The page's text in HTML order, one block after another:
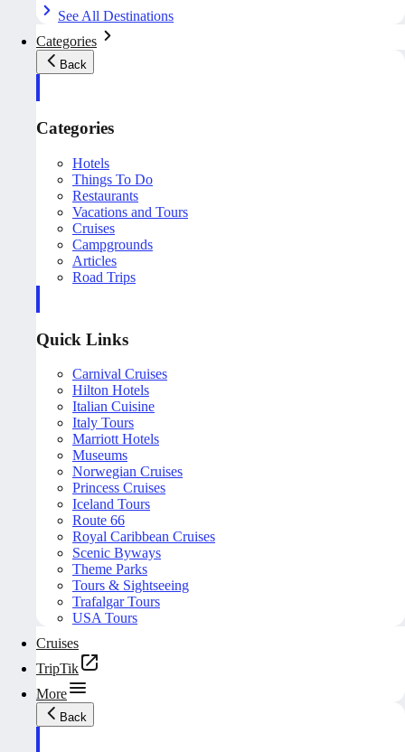
See All Destinations
Categories
Back
Categories
Hotels
Things To Do
Restaurants
Vacations and Tours
Cruises
Campgrounds
Articles
Road Trips
Quick Links
Carnival Cruises
Hilton Hotels
Italian Cuisine
Italy Tours
Marriott Hotels
Museums
Norwegian Cruises
Princess Cruises
Iceland Tours
Route 66
Royal Caribbean Cruises
Scenic Byways
Theme Parks
Tours & Sightseeing
Trafalgar Tours
USA Tours
Cruises
TripTik
More
Back